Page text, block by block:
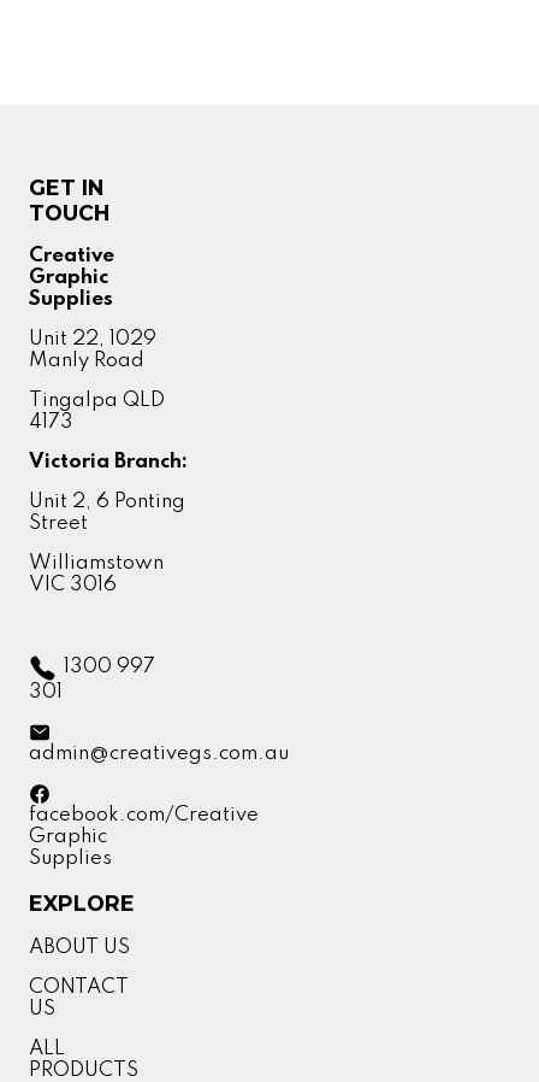
GET IN
TOUCH
Creative
Graphic
Supplies
Unit 22, 1029
Manly Road
Tingalpa QLD
4173
Victoria Branch:
Unit 2, 6 Ponting
Street
Williamstown
VIC 3016
1300 997
301
admin@creativegs.com.au
facebook.com/Creative
Graphic
Supplies
EXPLORE
ABOUT US
CONTACT
US
ALL
PRODUCTS